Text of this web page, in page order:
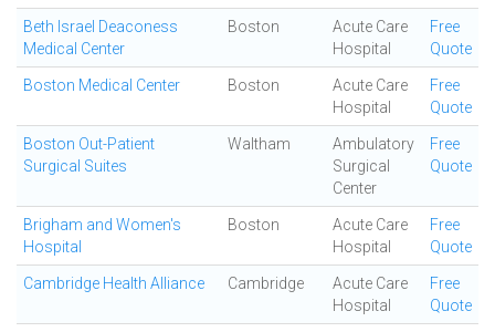
Beth Israel Deaconess
Medical Center
Boston
Acute Care
Hospital
Free
Quote
Boston Medical Center Boston
Acute Care
Hospital
Free
Quote
Boston Out-Patient
Surgical Suites
Waltham
Ambulatory
Surgical
Center
Free
Quote
Brigham and Women's
Hospital
Boston
Acute Care
Hospital
Free
Quote
Cambridge Health Alliance Cambridge
Acute Care
Hospital
Free
Quote